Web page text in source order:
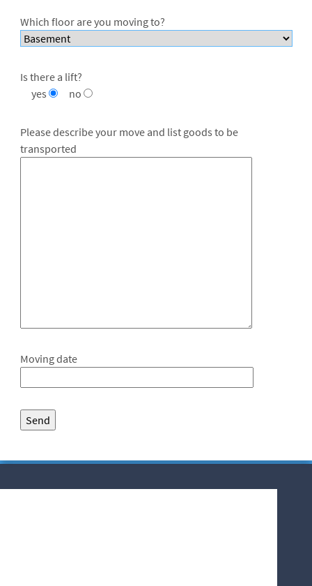
Which floor are you moving to?
Is there a lift?
yes
no
Please describe your move and list goods to be
transported
Moving date